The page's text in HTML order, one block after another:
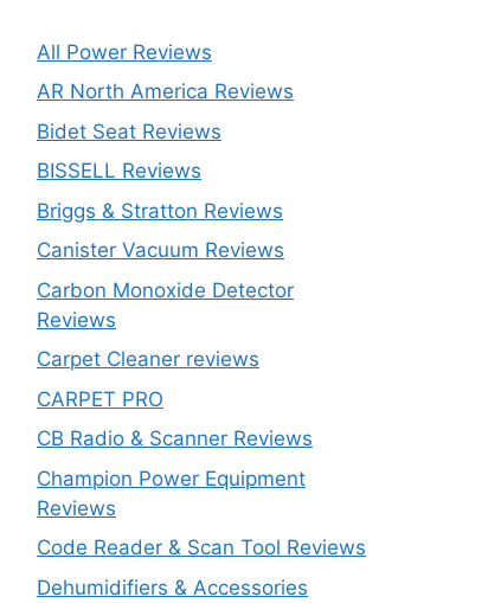
All Power Reviews
AR North America Reviews
Bidet Seat Reviews
BISSELL Reviews
Briggs & Stratton Reviews
Canister Vacuum Reviews
Carbon Monoxide Detector
Reviews
Carpet Cleaner reviews
CARPET PRO
CB Radio & Scanner Reviews
Champion Power Equipment
Reviews
Code Reader & Scan Tool Reviews
Dehumidifiers & Accessories